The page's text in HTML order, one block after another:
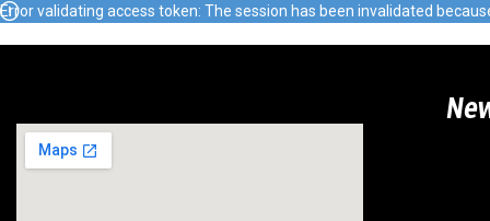
Error validating access token: The session has been invalidated